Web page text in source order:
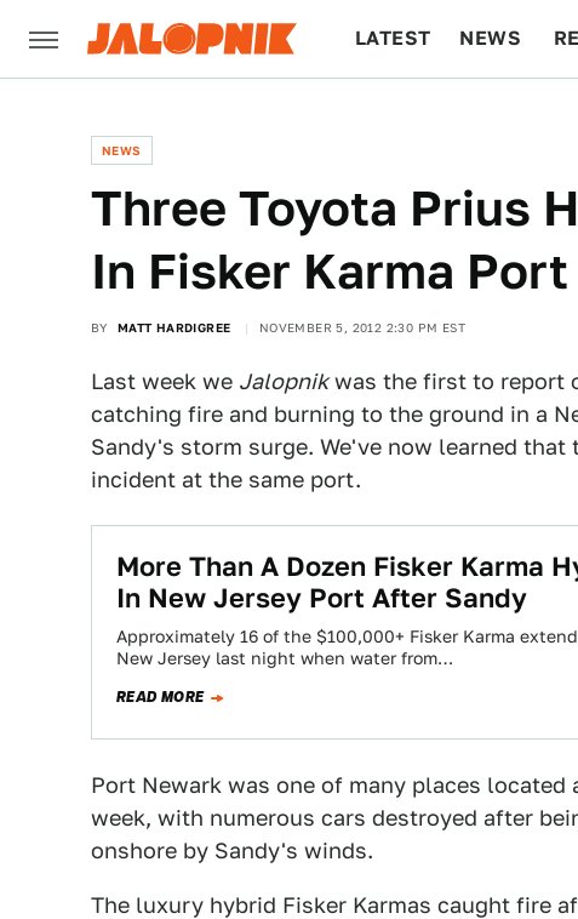
LATEST NEWS
NEWS
Three Toyota Prius
In Fisker Karma
BY MATT HARDIGREE NOVEMBER 5, 2012 2:30 PM EST
Last week we Jalopnikwas the first to report
catching fire and burning to the ground in a
Sandy's storm surge. We've now learned that
incident at the same port.
More Than A Dozen Fisker Karma
In New Jersey Port After Sandy
Approximately 16 of the $100,000+ Fisker Karma
New Jersey last night when water from…
READ MORE
Port Newark was one of many places
week, with numerous cars destroyed after
onshore by Sandy's winds.
The luxury hybrid Fisker Karmas caught fire